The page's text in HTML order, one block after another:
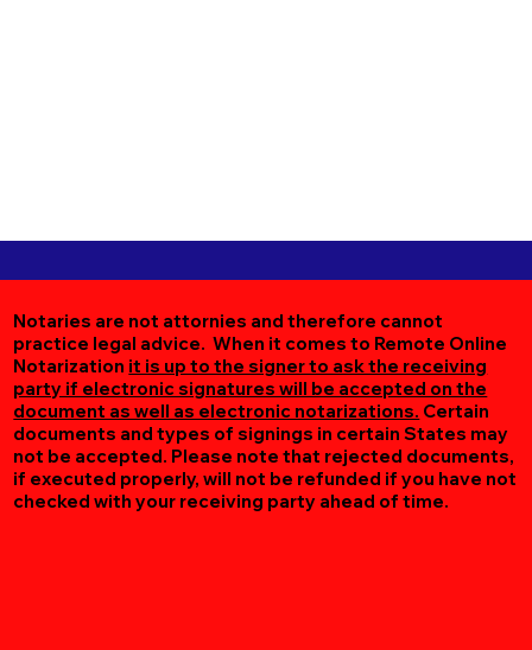
Notaries are not attornies and therefore cannot
practice legal advice. When it comes to Remote Online
Notarization it is up to the signer to ask the receiving
party if electronic signatures will be accepted on the
document as well as electronic notarizations. Certain
documents and types of signings in certain States may
not be accepted. Please note that rejected documents,
if executed properly, will not be refunded if you have not
checked with your receiving party ahead of time.